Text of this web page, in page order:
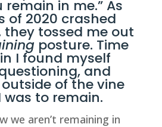
in me.” As
of 2020 crashed
they tossed me out
posture. Time
I found myself
and
of the vine
was to remain.
we aren’t remaining in